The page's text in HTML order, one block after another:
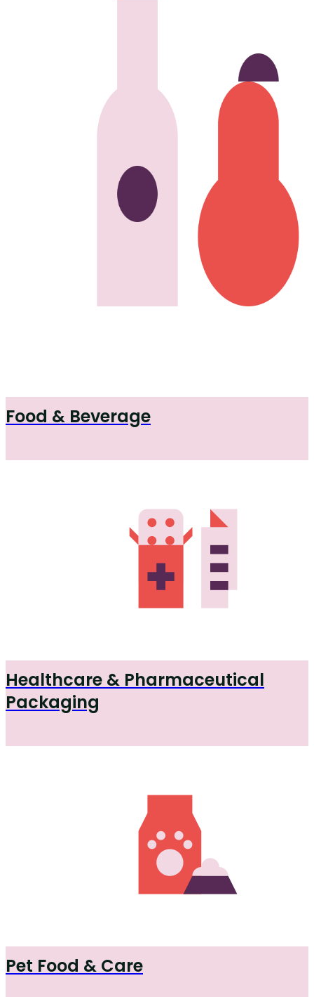
Food & Beverage
Healthcare & Pharmaceutical
Packaging
Pet Food & Care